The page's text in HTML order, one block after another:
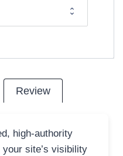
Review
high-authority
site’s visibility